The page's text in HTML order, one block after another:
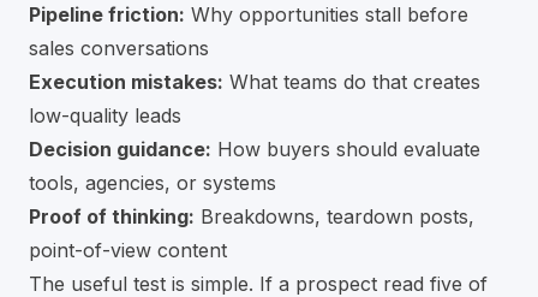
Pipeline friction: Why opportunities stall before
sales conversations
Execution mistakes: What teams do that creates
low-quality leads
Decision guidance: How buyers should evaluate
tools, agencies, or systems
Proof of thinking: Breakdowns, teardown posts,
point-of-view content
The useful test is simple. If a prospect read five of